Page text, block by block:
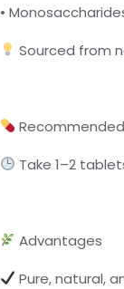
•
Sourced from
Take 1–2
Advantages
Pure, natural,